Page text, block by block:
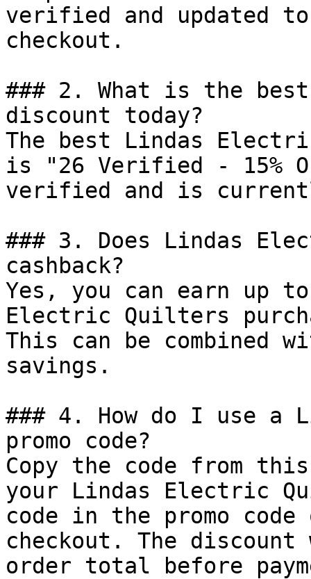
verified and updated
checkout.
### 2. What is the
discount today?
The best Lindas
is "26 Verified - 15%
verified and is
### 3. Does Lindas
cashback?
Yes, you can earn up
Electric Quilters
This can be combined
savings.
### 4. How do I use a
promo code?
Copy the code from
your Lindas Electric
code in the promo
checkout. The
order total before